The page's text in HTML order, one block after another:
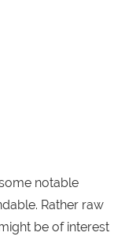
notable
Rather raw
be of interest